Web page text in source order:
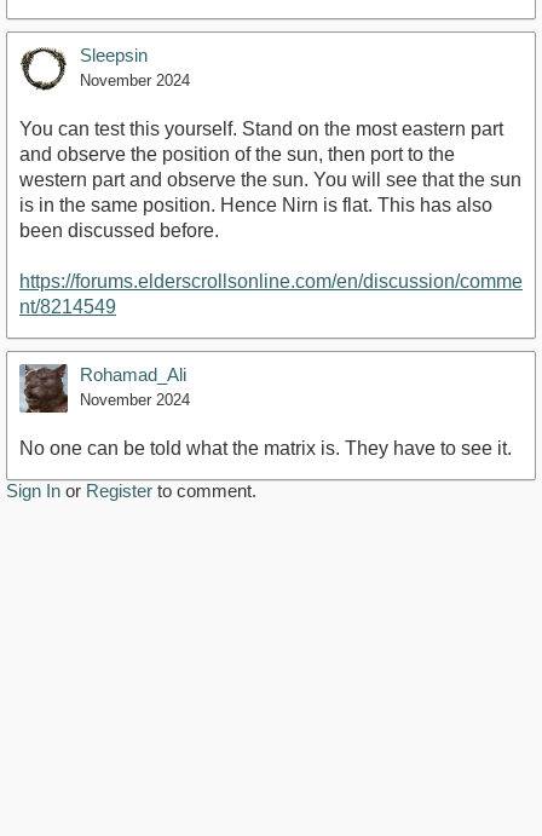
Sleepsin
November 2024
You can test this yourself. Stand on the most eastern part
and observe the position of the sun, then port to the
western part and observe the sun. You will see that the sun
is in the same position. Hence Nirn is flat. This has also
been discussed before.
https://forums.elderscrollsonline.com/en/discussion/comme
nt/8214549
Rohamad_Ali
November 2024
No one can be told what the matrix is. They have to see it.
Sign In or Register to comment.